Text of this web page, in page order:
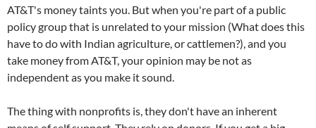
AT&T's money taints you. But when you're part of a public
policy group that is unrelated to your mission (What does this
have to do with Indian agriculture, or cattlemen?), and you
take money from AT&T, your opinion may be not as
independent as you make it sound.
The thing with nonprofits is, they don't have an inherent